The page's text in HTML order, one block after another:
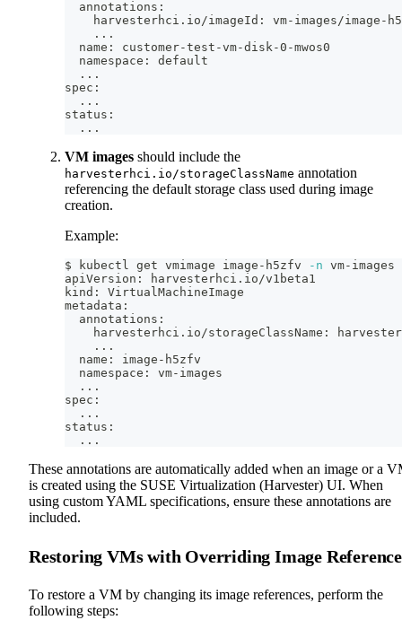
  annotations:
harvesterhci.io/imageId: vm-images/image-
.. .
  name: customer-test-vm-disk-0-mwos0
  namespace: default
.. .
spec:
.. .
status:
.. .
VM images should include the
harvesterhci.io/storageClassName annotation
referencing the default storage class used during image
creation.
Example:
$ kubectl get vmimage image-h5zfv -n vm-images
apiVersion: harvesterhci.io/v1beta1
kind: VirtualMachineImage
metadata:
  annotations:
harvesterhci.io/storageClassName:
.. .
  name: image-h5zfv
  namespace: vm-images
.. .
spec:
.. .
status:
.. .
These annotations are automatically added when an image or a
is created using the SUSE Virtualization (Harvester) UI. When
using custom YAML specifications, ensure these annotations are
included.
Restoring VMs with Overriding Image
To restore a VM by changing its image references, perform the
following steps: